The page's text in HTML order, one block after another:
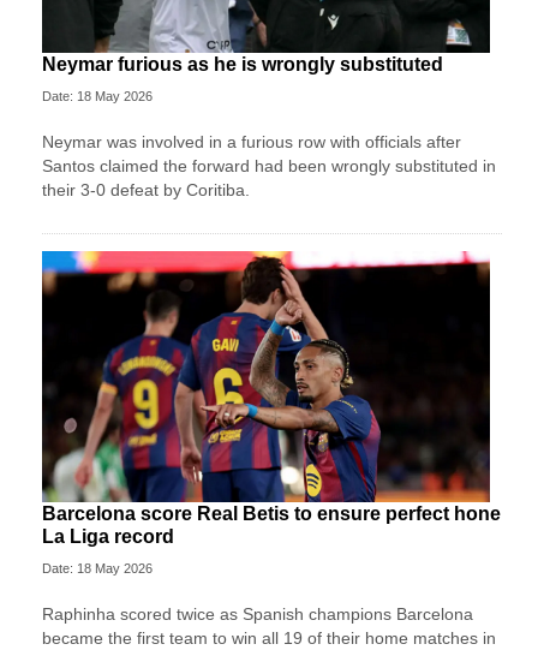
Neymar furious as he is wrongly substituted
Date: 18 May 2026
Neymar was involved in a furious row with officials after
Santos claimed the forward had been wrongly substituted in
their 3-0 defeat by Coritiba.
Barcelona score Real Betis to ensure perfect hone
La Liga record
Date: 18 May 2026
Raphinha scored twice as Spanish champions Barcelona
became the first team to win all 19 of their home matches in